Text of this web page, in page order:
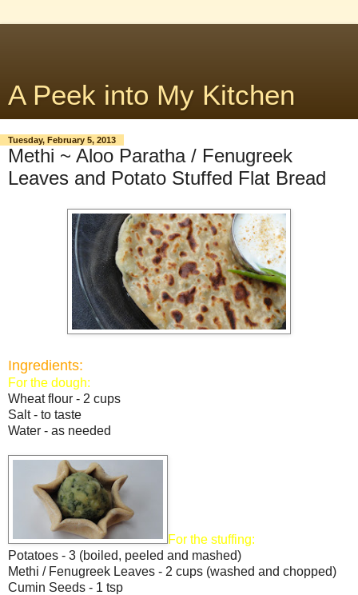
A Peek into My Kitchen
Tuesday, February 5, 2013
Methi ~ Aloo Paratha / Fenugreek
Leaves and Potato Stuffed Flat Bread
Ingredients:
For the dough:
Wheat flour - 2 cups
Salt - to taste
Water - as needed
For the stuffing:
Potatoes - 3 (boiled, peeled and mashed)
Methi / Fenugreek Leaves - 2 cups (washed and chopped)
Cumin Seeds - 1 tsp